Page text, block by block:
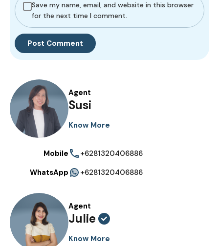
Save my name, email, and website in this browser
for the next time I comment.
Agent
Susi
Know More
Mobile
+6281320406886
WhatsApp
+6281320406886
Agent
Julie
Know More